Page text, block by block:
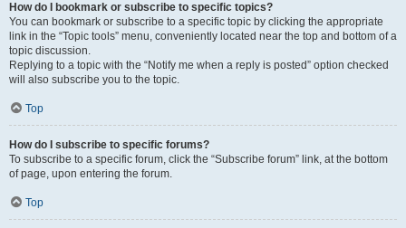
How do I bookmark or subscribe to specific topics?
You can bookmark or subscribe to a specific topic by clicking the appropriate
link in the “Topic tools” menu, conveniently located near the top and bottom of a
topic discussion.
Replying to a topic with the “Notify me when a reply is posted” option checked
will also subscribe you to the topic.
Top
How do I subscribe to specific forums?
To subscribe to a specific forum, click the “Subscribe forum” link, at the bottom
of page, upon entering the forum.
Top